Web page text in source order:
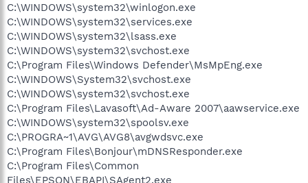
C:\WINDOWS\system32\winlogon.exe
C:\WINDOWS\system32\services.exe
C:\WINDOWS\system32\lsass.exe
C:\WINDOWS\system32\svchost.exe
C:\Program Files\Windows Defender\MsMpEng.exe
C:\WINDOWS\System32\svchost.exe
C:\WINDOWS\system32\svchost.exe
C:\Program Files\Lavasoft\Ad-Aware 2007\aawservice.exe
C:\WINDOWS\system32\spoolsv.exe
C:\PROGRA~1\AVG\AVG8\avgwdsvc.exe
C:\Program Files\Bonjour\mDNSResponder.exe
C:\Program Files\Common
Files\EPSON\EBAPI\SAgent2.exe